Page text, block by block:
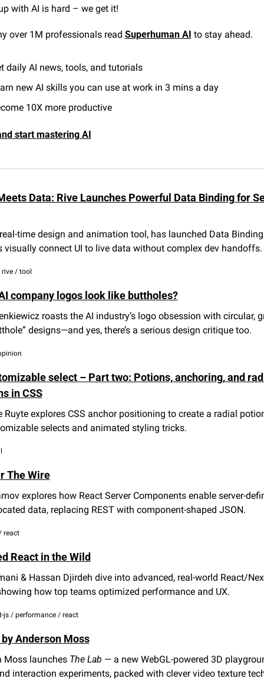
with AI is hard – we get it!
over 1M professionals read Superhuman AI to stay ahead.
daily AI news, tools, and tutorials
new AI skills you can use at work in 3 mins a day
10X more productive
start mastering AI
Data: Rive Launches Powerful Data Binding for
time design and animation tool, has launched Data
visually connect UI to live data without complex dev handoffs.
/ tool
company logos look like buttholes?
roasts the AI industry’s logo obsession with circular,
designs—and yes, there’s a serious design critique too.
select – Part two: Potions, anchoring, and
in CSS
Ruyte explores CSS anchor positioning to create a radial
selects and animated styling tricks.
The Wire
explores how React Server Components enable server-
data, replacing REST with component-shaped JSON.
react
React in the Wild
& Hassan Djirdeh dive into advanced, real-world React/
how top teams optimized performance and UX.
js / performance / react
Anderson Moss
Moss launches The Lab — a new WebGL-powered 3D
interaction experiments, packed with clever video texture